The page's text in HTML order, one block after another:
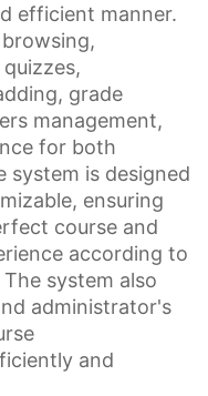
efficient manner.
,
quizzes,
grade
management,
for both
system is designed
ensuring
course and
according to
system also
administrator's
and